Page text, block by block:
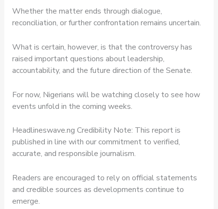
Whether the matter ends through dialogue,
reconciliation, or further confrontation remains uncertain.
What is certain, however, is that the controversy has
raised important questions about leadership,
accountability, and the future direction of the Senate.
For now, Nigerians will be watching closely to see how
events unfold in the coming weeks.
Headlineswave.ng Credibility Note: This report is
published in line with our commitment to verified,
accurate, and responsible journalism.
Readers are encouraged to rely on official statements
and credible sources as developments continue to
emerge.